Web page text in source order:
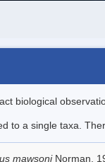
biological
to a single taxa.
mawsoni Norman,